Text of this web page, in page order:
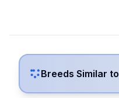
Breeds Similar to